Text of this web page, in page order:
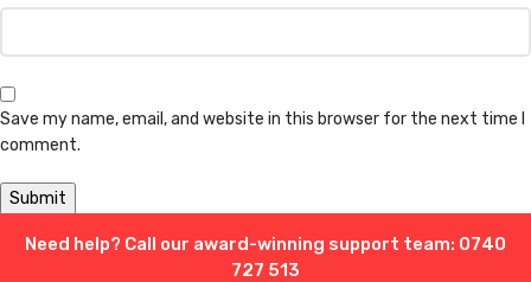
Save my name, email, and website in this browser for the next time I
comment.
Shipping & Delivery
Need help? Call our award-winning support team: 0740
727 513